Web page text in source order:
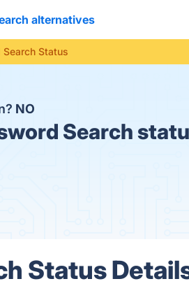
alternatives
Status
NO
Search
Status